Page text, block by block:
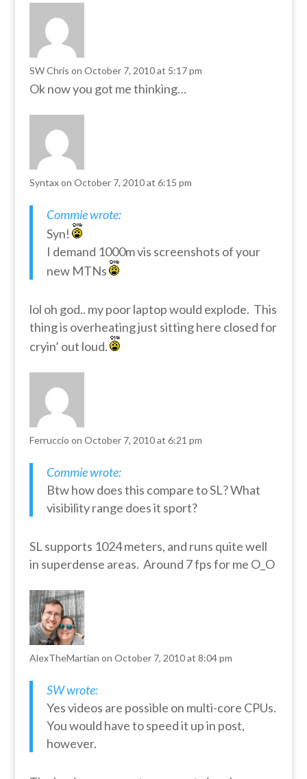
SW Chris on October 7, 2010 at 5:17 pm
Ok now you got me thinking…
Syntax on October 7, 2010 at 6:15 pm
Commie wrote:
Syn!
I demand 1000m vis screenshots of your
new MTNs
lol oh god.. my poor laptop would explode. This
thing is overheating just sitting here closed for
cryin’ out loud.
Ferruccio on October 7, 2010 at 6:21 pm
Commie wrote:
Btw how does this compare to SL? What
visibility range does it sport?
SL supports 1024 meters, and runs quite well
in superdense areas. Around 7 fps for me O_O
AlexTheMartian on October 7, 2010 at 8:04 pm
SW wrote:
Yes videos are possible on multi-core CPUs.
You would have to speed it up in post,
however.